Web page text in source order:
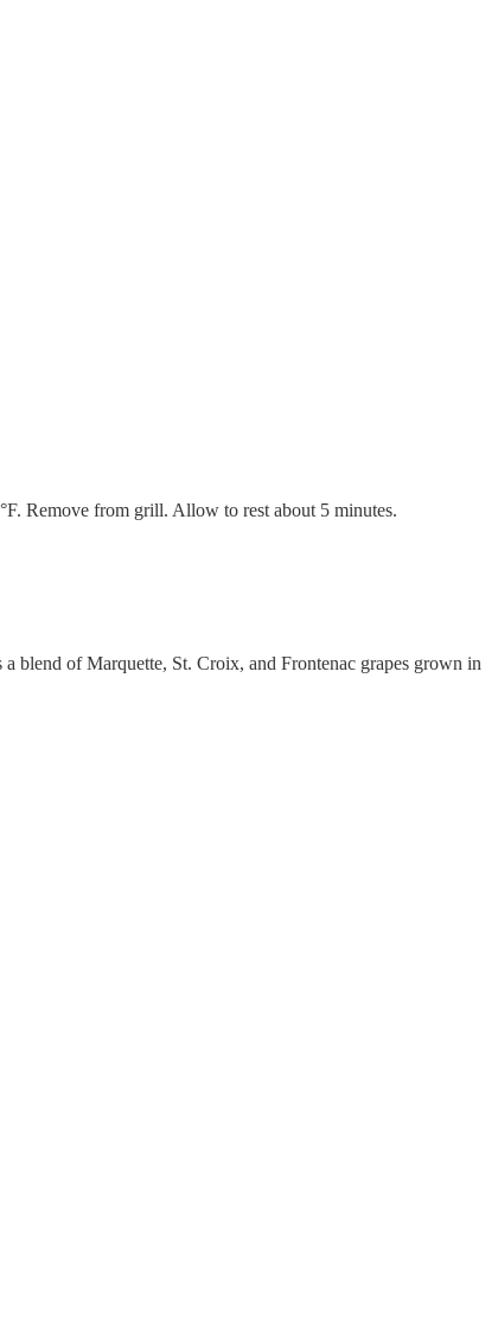
Remove from grill. Allow to rest about 5 minutes.
blend of Marquette, St. Croix, and Frontenac grapes grown in